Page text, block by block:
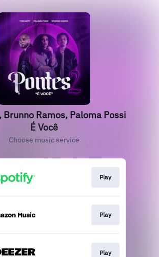
Brunno Ramos, Paloma Possi
É Você
Choose music service
Play
Play
Play